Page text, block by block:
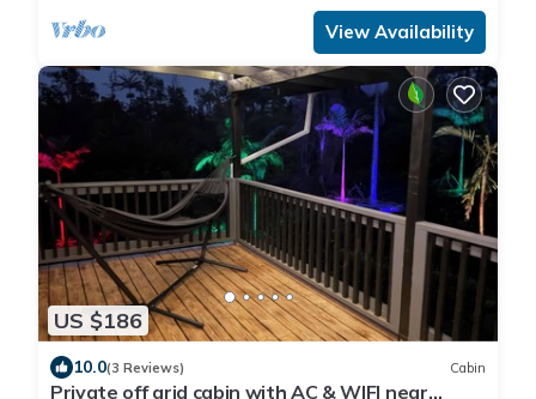
View Availability
US $186
10.0(3 Reviews) Cabin
Private off grid cabin with AC & WIFI near